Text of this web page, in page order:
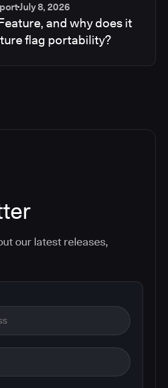
July 8, 2026
and why does it
flag portability?
our latest releases,